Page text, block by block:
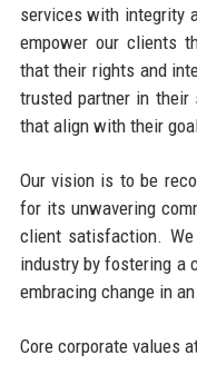
services with integrity
empower our clients
that their rights and
trusted partner in their
that align with their
Our vision is to be
for its unwavering
client satisfaction.
industry by fostering a
embracing change in
Core corporate values